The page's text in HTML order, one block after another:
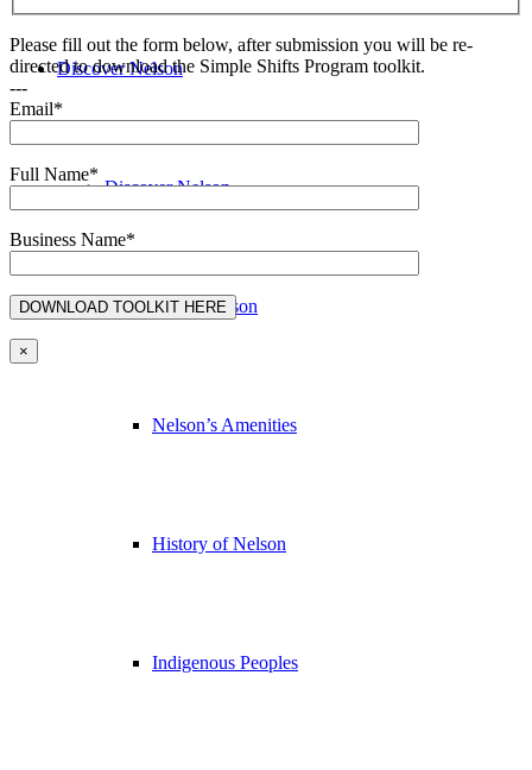
Discover Nelson
Discover Nelson
About Nelson
Nelson’s Amenities
History of Nelson
Indigenous Peoples
Please fill out the form below, after submission you will be re-
directed to download the Simple Shifts Program toolkit.
---
Email*
Full Name*
Business Name*
×